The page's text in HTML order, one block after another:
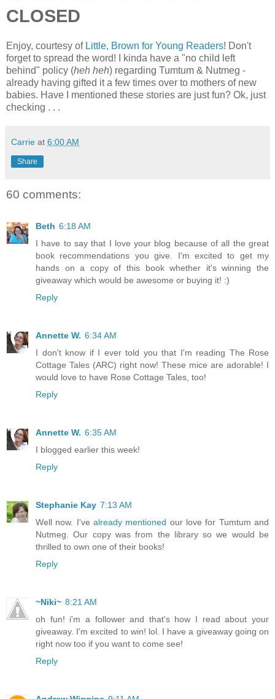
CLOSED
Enjoy, courtesy of Little, Brown for Young Readers! Don't
forget to spread the word! I kinda have a "no child left
behind" policy (heh heh) regarding Tumtum & Nutmeg -
already having gifted it a few times over to mothers of new
babies. Have I mentioned these stories are just fun? Ok, just
checking . . .
Carrie at 6:00 AM
Share
60 comments:
Beth 6:18 AM
I have to say that I love your blog because of all the great
book recommendations you give. I'm excited to get my
hands on a copy of this book whether it's winning the
giveaway which would be awesome or buying it! :)
Reply
Annette W. 6:34 AM
I don't know if I ever told you that I'm reading The Rose
Cottage Tales (ARC) right now! These mice are adorable! I
would love to have Rose Cottage Tales, too!
Reply
Annette W. 6:35 AM
I blogged earlier this week!
Reply
Stephanie Kay 7:13 AM
Well now. I've already mentioned our love for Tumtum and
Nutmeg. Our copy was from the library so we would be
thrilled to own one of their books!
Reply
~Niki~ 8:21 AM
oh fun! i'm a follower and that's how I read about your
giveaway. I'm excited to win! lol. I have a giveaway going on
right now too if you want to come see!
Reply